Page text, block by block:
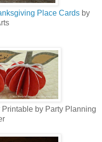
Place Cards by
Printable by Party Planning